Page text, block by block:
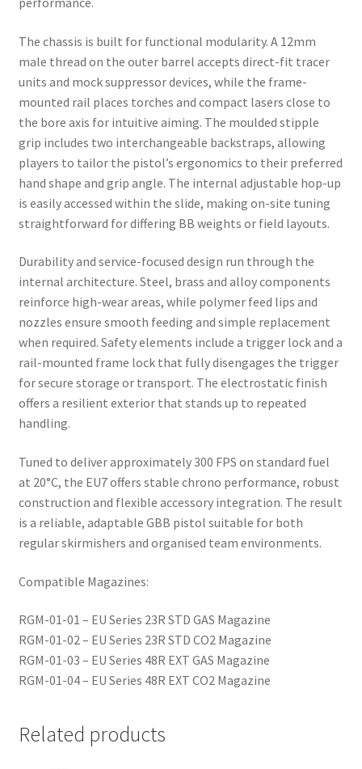
The chassis is built for functional modularity. A 12mm
male thread on the outer barrel accepts direct-fit tracer
units and mock suppressor devices, while the frame-
mounted rail places torches and compact lasers close to
the bore axis for intuitive aiming. The moulded stipple
grip includes two interchangeable backstraps, allowing
players to tailor the pistol’s ergonomics to their preferred
hand shape and grip angle. The internal adjustable hop-up
is easily accessed within the slide, making on-site tuning
straightforward for differing BB weights or field layouts.
Durability and service-focused design run through the
internal architecture. Steel, brass and alloy components
reinforce high-wear areas, while polymer feed lips and
nozzles ensure smooth feeding and simple replacement
when required. Safety elements include a trigger lock and a
rail-mounted frame lock that fully disengages the trigger
for secure storage or transport. The electrostatic finish
offers a resilient exterior that stands up to repeated
handling.
Tuned to deliver approximately 300 FPS on standard fuel
at 20°C, the EU7 offers stable chrono performance, robust
construction and flexible accessory integration. The result
is a reliable, adaptable GBB pistol suitable for both
regular skirmishers and organised team environments.
Compatible Magazines:
RGM-01-01 – EU Series 23R STD GAS Magazine
RGM-01-02 – EU Series 23R STD CO2 Magazine
RGM-01-03 – EU Series 48R EXT GAS Magazine
RGM-01-04 – EU Series 48R EXT CO2 Magazine
Related products